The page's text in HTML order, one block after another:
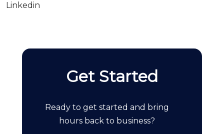
Linkedin
Get Started
Ready to get started and bring
hours back to business?